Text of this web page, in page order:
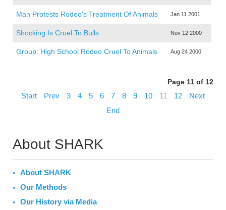
Man Protests Rodeo's Treatment Of Animals Jan 11 2001
Shocking Is Cruel To Bulls Nov 12 2000
Group: High School Rodeo Cruel To Animals Aug 24 2000
Page 11 of 12
Start Prev 3 4 5 6 7 8 9 10 11 12
Next
End
About SHARK
About SHARK
Our Methods
Our History via Media